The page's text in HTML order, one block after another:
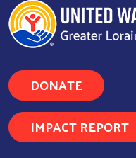
DONATE
IMPACT REPORT